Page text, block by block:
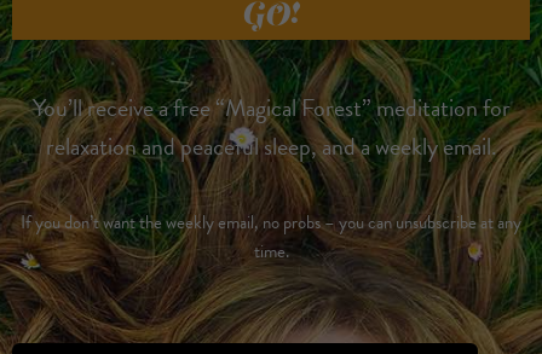
GO!
You’ll receive a free “Magical Forest” meditation for
relaxation and peaceful sleep, and a weekly email.
If you don’t want the weekly email, no probs – you can unsubscribe at any
time.